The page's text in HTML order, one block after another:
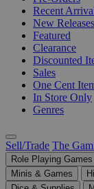
Recent
New Releases
Featured
Clearance
Discounted
Sales
One Cent
In Store Only
Genres
Sell/Trade The
Role Playing Games
Minis & Games